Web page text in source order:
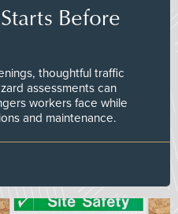
Before
thoughtful traffic
assessments can
workers face while
and maintenance.